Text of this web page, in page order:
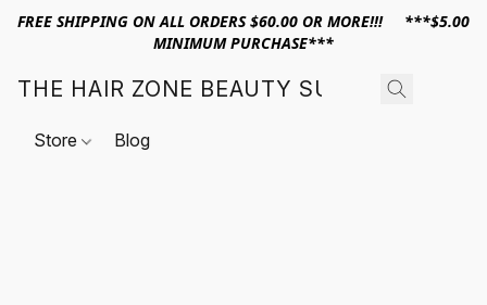
FREE SHIPPING ON ALL ORDERS $60.00 OR MORE!!! ***$5.00
MINIMUM PURCHASE***
THE HAIR ZONE BEAUTY SUPPLY
Store Blog